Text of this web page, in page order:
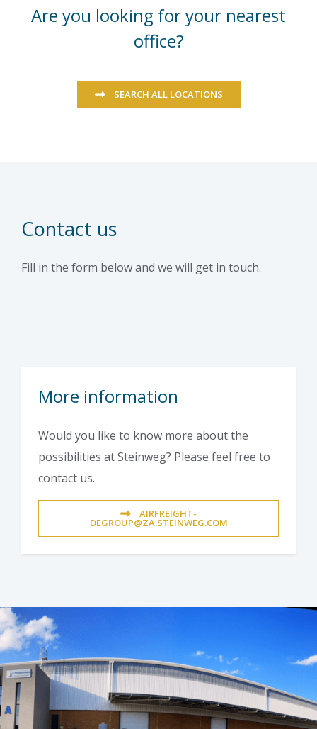
Are you looking for your nearest
office?
SEARCH ALL LOCATIONS
Contact us
Fill in the form below and we will get in touch.
More information
Would you like to know more about the
possibilities at Steinweg? Please feel free to
contact us.
AIRFREIGHT-
DEGROUP@ZA.STEINWEG.COM